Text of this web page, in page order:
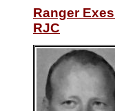
Ranger
RJC